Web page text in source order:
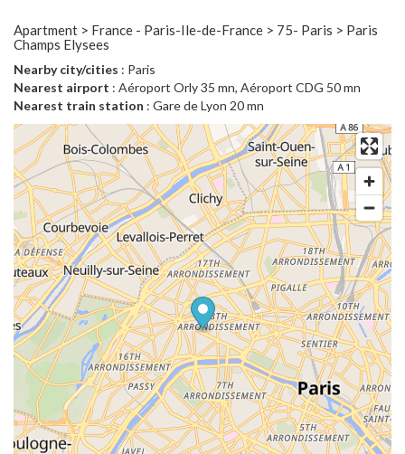
Apartment > France - Paris-Ile-de-France > 75- Paris > Paris
Champs Elysees
Nearby city/cities : Paris
Nearest airport : Aéroport Orly 35 mn, Aéroport CDG 50 mn
Nearest train station : Gare de Lyon 20 mn